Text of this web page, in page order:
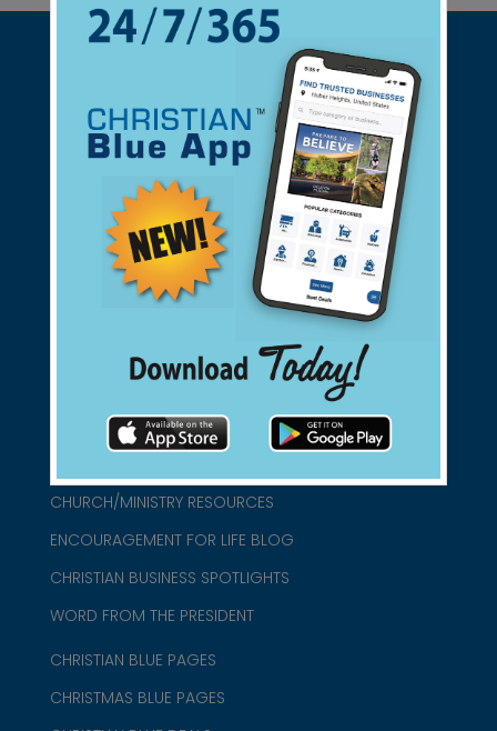
Support Christian Businesses - we
found them for you.
connect@christianblue.com
CHURCH/MINISTRY RESOURCES
ENCOURAGEMENT FOR LIFE BLOG
CHRISTIAN BUSINESS SPOTLIGHTS
WORD FROM THE PRESIDENT
CHRISTIAN BLUE PAGES
CHRISTMAS BLUE PAGES